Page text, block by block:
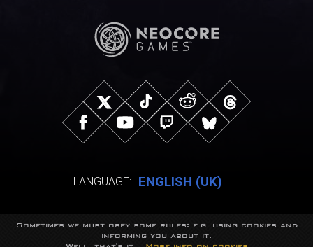
LANGUAGE: ENGLISH (UK)
© NeocoreGames Studio.
Trademarks belong to their respective owners.
Sometimes we must obey some rules: e.g. using cookies and
informing you about it.